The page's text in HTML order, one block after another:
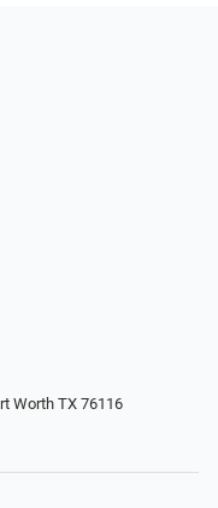
Worth TX 76116